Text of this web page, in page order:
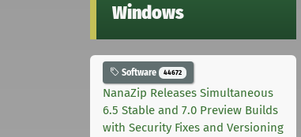
Windows
Software 44672
NanaZip Releases Simultaneous
6.5 Stable and 7.0 Preview Builds
with Security Fixes and Versioning